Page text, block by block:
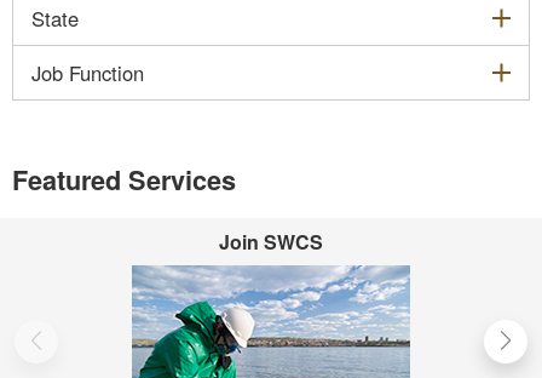
State
Job Function
Featured Services
Join SWCS